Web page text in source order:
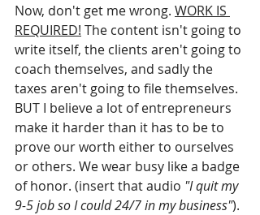
Now, don't get me wrong. WORK IS
REQUIRED! The content isn't going to
write itself, the clients aren't going to
coach themselves, and sadly the
taxes aren't going to file themselves.
BUT I believe a lot of entrepreneurs
make it harder than it has to be to
prove our worth either to ourselves
or others. We wear busy like a badge
of honor. (insert that audio "I quit my
9-5 job so I could 24/7 in my business").